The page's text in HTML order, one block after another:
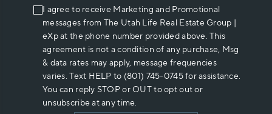
I agree to receive Marketing and Promotional
messages from The Utah Life Real Estate Group |
eXp at the phone number provided above. This
agreement is not a condition of any purchase, Msg
& data rates may apply, message frequencies
varies. Text HELP to (801) 745-0745 for assistance.
You can reply STOP or OUT to opt out or
unsubscribe at any time.